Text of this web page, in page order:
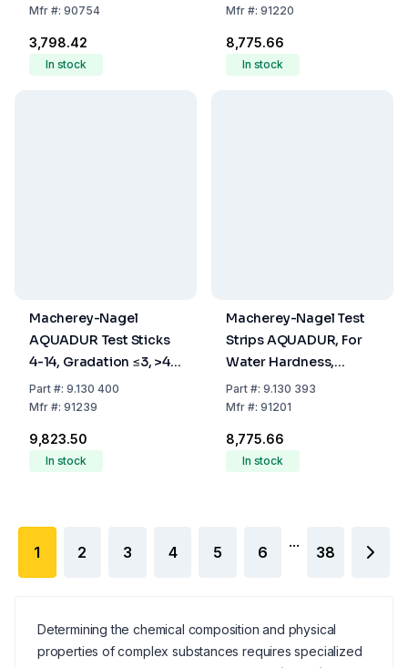
Mfr#: 90754
₹3,798.42
In stock
21°d, Pack Of 100
Mfr#: 91220
₹8,775.66
In stock
Macherey-Nagel
AQUADUR Test Sticks
4-14, Gradation ≤3, >4,
>8.4, >14° dH, Pack Of
100
Part#: 9.130 400
Mfr#: 91239
₹9,823.50
In stock
Macherey-Nagel Test
Strips AQUADUR, For
Water Hardness,
Range Steps 3-5-10-
15-20-25°d, Pack Of
Part#: 9.130 393
Mfr#: 91201
₹8,775.66
In stock
1 2 3 4 5 6
...
38
Determining the chemical composition and physical
properties of complex substances requires specialized